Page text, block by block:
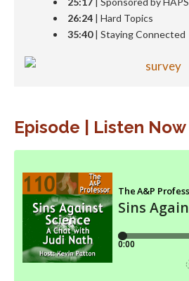
26:24 | Hard Topics
35:40| Staying Connected
Episode | Listen Now